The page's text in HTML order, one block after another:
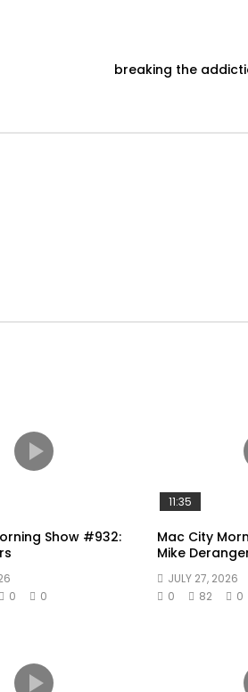
breaking the
Show #932:
0 0
11:35
Mac City
Mike
JULY 27, 2026
0
82 0